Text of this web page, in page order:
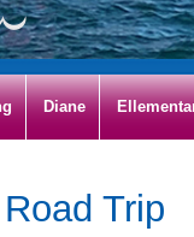
Diane
Trip